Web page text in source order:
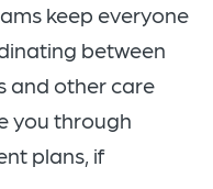
keep everyone
between
and other care
you through
plans, if